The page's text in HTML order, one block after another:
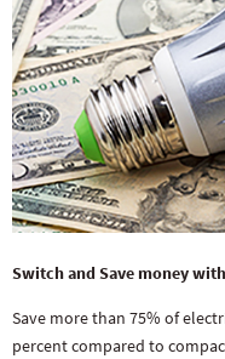
Switch and Save money
Save more than 75% of
percent compared to